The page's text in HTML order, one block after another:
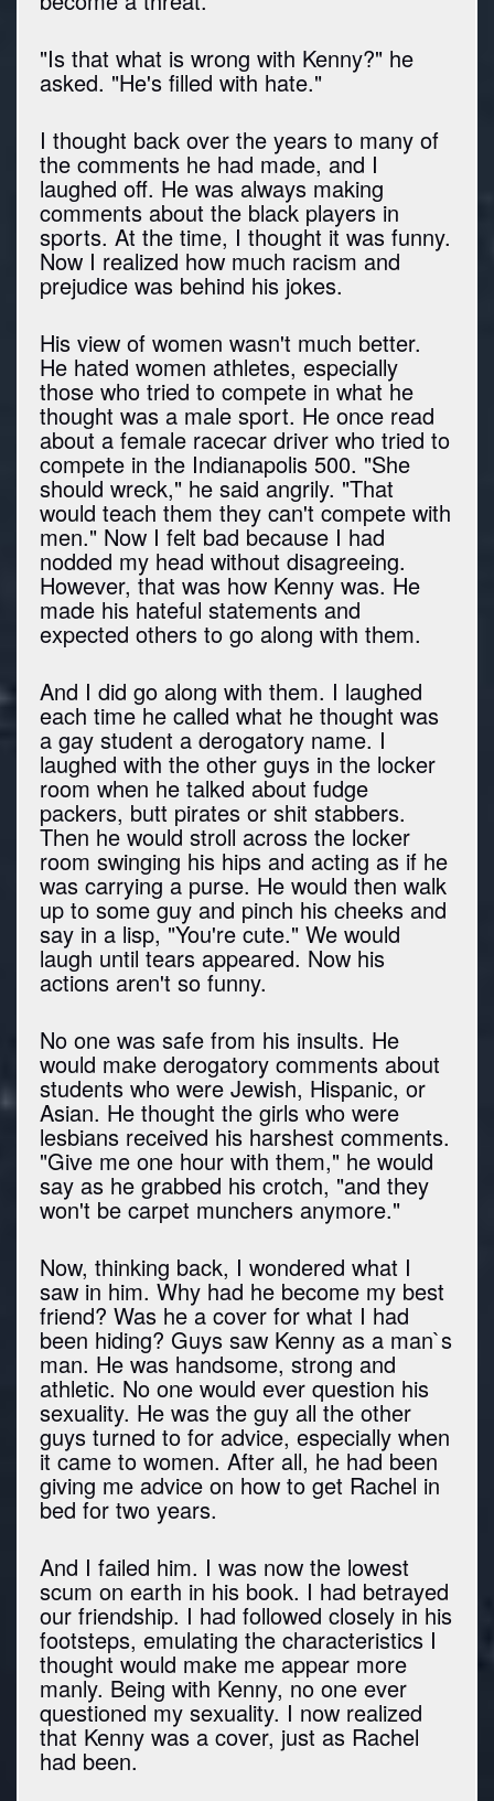
"Is that what is wrong with Kenny?" he
asked. "He's filled with hate."
I thought back over the years to many of
the comments he had made, and I
laughed off. He was always making
comments about the black players in
sports. At the time, I thought it was funny.
Now I realized how much racism and
prejudice was behind his jokes.
His view of women wasn't much better.
He hated women athletes, especially
those who tried to compete in what he
thought was a male sport. He once read
about a female racecar driver who tried to
compete in the Indianapolis 500. "She
should wreck," he said angrily. "That
would teach them they can't compete with
men." Now I felt bad because I had
nodded my head without disagreeing.
However, that was how Kenny was. He
made his hateful statements and
expected others to go along with them.
And I did go along with them. I laughed
each time he called what he thought was
a gay student a derogatory name. I
laughed with the other guys in the locker
room when he talked about fudge
packers, butt pirates or shit stabbers.
Then he would stroll across the locker
room swinging his hips and acting as if he
was carrying a purse. He would then walk
up to some guy and pinch his cheeks and
say in a lisp, "You're cute." We would
laugh until tears appeared. Now his
actions aren't so funny.
No one was safe from his insults. He
would make derogatory comments about
students who were Jewish, Hispanic, or
Asian. He thought the girls who were
lesbians received his harshest comments.
"Give me one hour with them," he would
say as he grabbed his crotch, "and they
won't be carpet munchers anymore."
Now, thinking back, I wondered what I
saw in him. Why had he become my best
friend? Was he a cover for what I had
been hiding? Guys saw Kenny as a man`s
man. He was handsome, strong and
athletic. No one would ever question his
sexuality. He was the guy all the other
guys turned to for advice, especially when
it came to women. After all, he had been
giving me advice on how to get Rachel in
bed for two years.
And I failed him. I was now the lowest
scum on earth in his book. I had betrayed
our friendship. I had followed closely in his
footsteps, emulating the characteristics I
thought would make me appear more
manly. Being with Kenny, no one ever
questioned my sexuality. I now realized
that Kenny was a cover, just as Rachel
had been.